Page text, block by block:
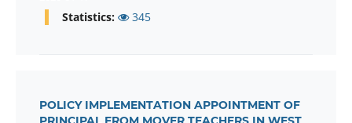
Statistics: 345
POLICY IMPLEMENTATION APPOINTMENT OF